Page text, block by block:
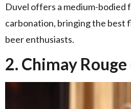
Duvel offers a medium-bodied
carbonation, bringing the best
beer enthusiasts.
2. Chimay Rouge